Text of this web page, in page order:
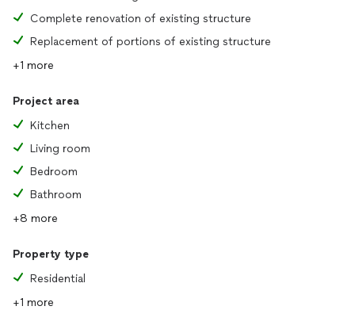
Complete renovation of existing structure
Replacement of portions of existing structure
+1 more
Project area
Kitchen
Living room
Bedroom
Bathroom
+8 more
Property type
Residential
+1 more